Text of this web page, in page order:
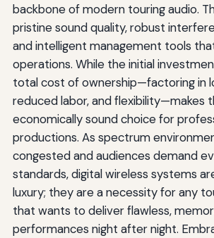
backbone of modern touring audio.
pristine sound quality, robust
and intelligent management tools
operations. While the initial
total cost of ownership—factoring in
reduced labor, and flexibility—makes
economically sound choice for
productions. As spectrum
congested and audiences demand
standards, digital wireless systems
luxury; they are a necessity for any
that wants to deliver flawless,
performances night after night.